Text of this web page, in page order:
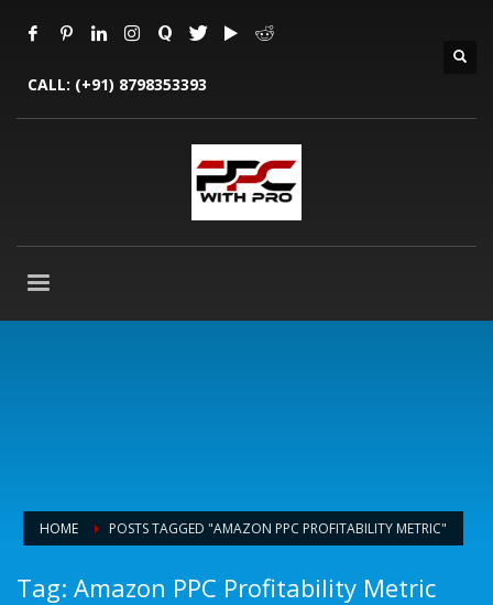
CALL: (+91) 8798353393
HOME POSTS TAGGED "AMAZON PPC PROFITABILITY METRIC"
Tag: Amazon PPC Profitability Metric